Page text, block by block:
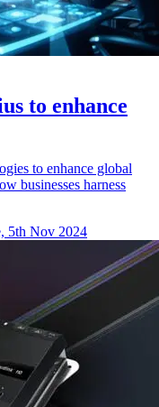
to enhance
to enhance global
businesses harness
5th Nov 2024